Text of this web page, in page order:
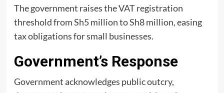
The government raises the VAT registration
threshold from Sh5 million to Sh8 million, easing
tax obligations for small businesses.
Government’s Response
Government acknowledges public outcry,